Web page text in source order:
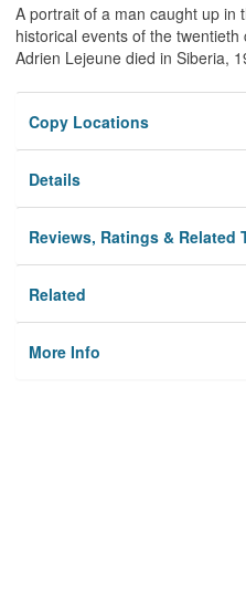
A portrait of a man caught up in
historical events of the twentieth
Adrien Lejeune died in Siberia,
Copy Locations
Details
Reviews, Ratings & Related
Related
More Info